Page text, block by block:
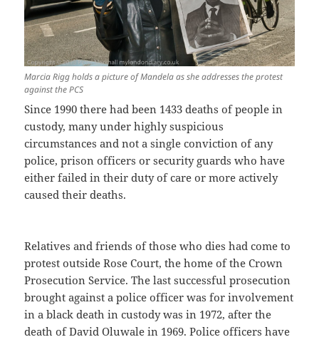
Marcia Rigg holds a picture of Mandela as she addresses the protest
against the PCS
Since 1990 there had been 1433 deaths of people in
custody, many under highly suspicious
circumstances and not a single conviction of any
police, prison officers or security guards who have
either failed in their duty of care or more actively
caused their deaths.
Relatives and friends of those who dies had come to
protest outside Rose Court, the home of the Crown
Prosecution Service. The last successful prosecution
brought against a police officer was for involvement
in a black death in custody was in 1972, after the
death of David Oluwale in 1969. Police officers have